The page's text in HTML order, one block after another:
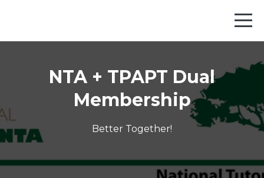
NTA + TPAPT Dual
Membership
Better Together!